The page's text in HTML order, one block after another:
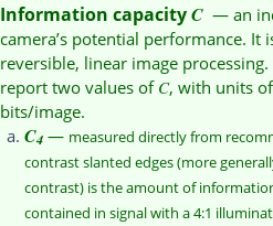
Information capacityC— an
camera’s potential performance. It
reversible, linear image
report two values of C, with units
bits/image.
C4 — measured directly from
contrast slanted edges (more
contrast) is the amount of
contained in signal with a 4:1